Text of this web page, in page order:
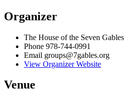
Organizer
The House of the Seven Gables
Phone 978-744-0991
Email groups@7gables.org
View Organizer Website
Venue